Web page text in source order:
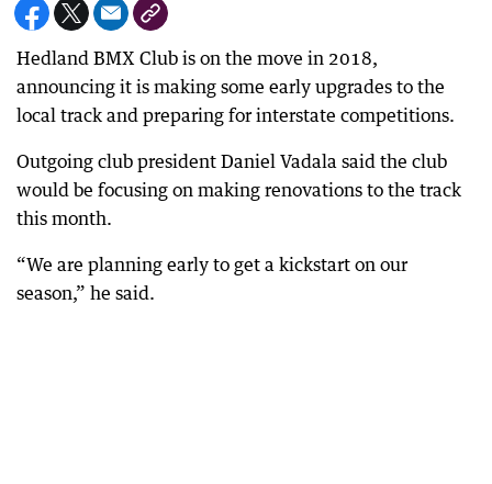
Hedland BMX Club is on the move in 2018,
announcing it is making some early upgrades to the
local track and preparing for interstate competitions.
Outgoing club president Daniel Vadala said the club
would be focusing on making renovations to the track
this month.
“We are planning early to get a kickstart on our
season,” he said.